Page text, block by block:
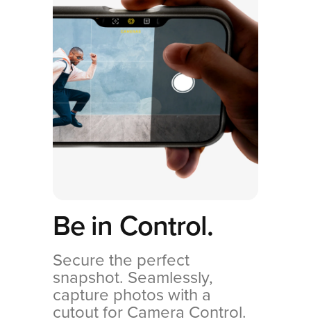
Be in Control.
Secure the perfect
snapshot. Seamlessly,
capture photos with a
cutout for Camera Control.